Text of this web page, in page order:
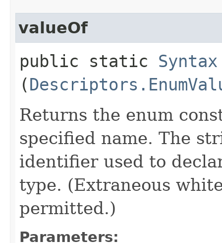
valueOf
public static Syntax
(
Returns the enum
specified name. The
identifier used to
type. (Extraneous
permitted.)
Parameters: